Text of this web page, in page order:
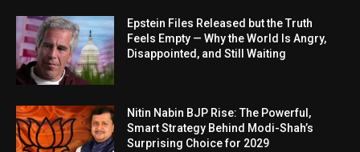
Epstein Files Released but the Truth
Feels Empty — Why the World Is Angry,
Disappointed, and Still Waiting
Nitin Nabin BJP Rise: The Powerful,
Smart Strategy Behind Modi-Shah’s
Surprising Choice for 2029